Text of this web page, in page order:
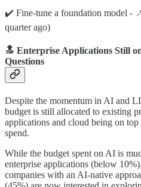
✔️ Fine-tune a foundation model -
quarter ago)
🔝 Enterprise Applications Still
Questions
Despite the momentum in AI and
budget is still allocated to existing
applications and cloud being on
spend.
While the budget spent on AI is
enterprise applications (below
companies with an AI-native